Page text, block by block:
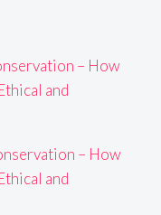
– How
and
– How
and